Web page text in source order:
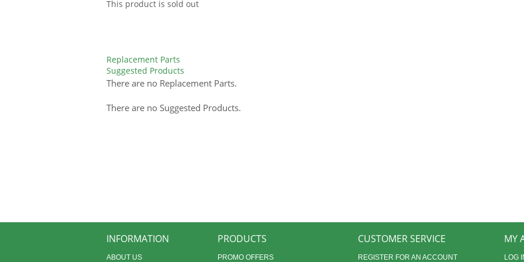
This product is sold out
Replacement Parts
Suggested Products
There are no Replacement Parts.
There are no Suggested Products.
INFORMATION
ABOUT US
PRODUCTS
PROMO OFFERS
CUSTOMER SERVICE
REGISTER FOR AN ACCOUNT
MY
LOG